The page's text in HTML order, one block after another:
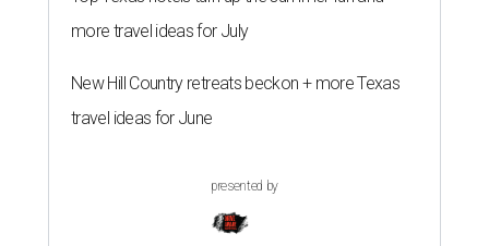
more travel ideas for July
New Hill Country retreats beckon + more Texas
travel ideas for June
presented by